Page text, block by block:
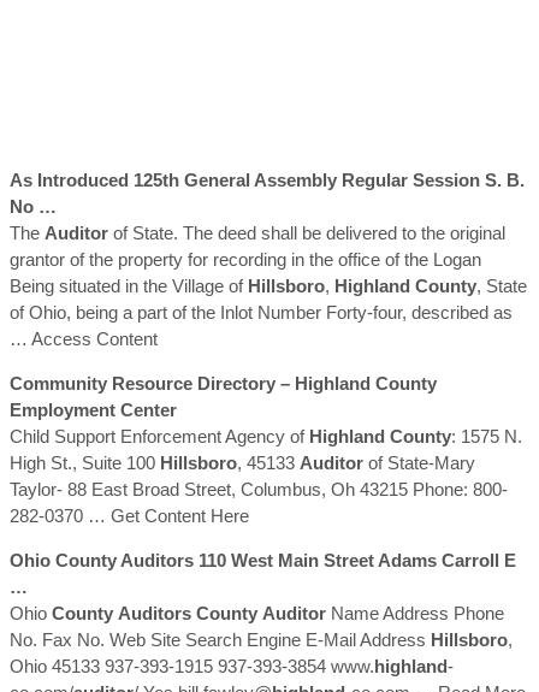
As Introduced 125th General Assembly Regular Session S. B.
No …
The Auditor of State. The deed shall be delivered to the original
grantor of the property for recording in the office of the Logan
Being situated in the Village of Hillsboro, Highland County, State
of Ohio, being a part of the Inlot Number Forty-four, described as
… Access Content
Community Resource Directory – Highland County
Employment Center
Child Support Enforcement Agency of Highland County: 1575 N.
High St., Suite 100 Hillsboro, 45133 Auditor of State-Mary
Taylor- 88 East Broad Street, Columbus, Oh 43215 Phone: 800-
282-0370 … Get Content Here
Ohio County Auditors 110 West Main Street Adams Carroll E
…
Ohio County Auditors County Auditor Name Address Phone
No. Fax No. Web Site Search Engine E-Mail Address Hillsboro,
Ohio 45133 937-393-1915 937-393-3854 www.highland-